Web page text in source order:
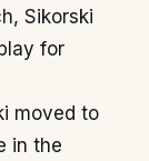
Sikorski
for
moved to
in the